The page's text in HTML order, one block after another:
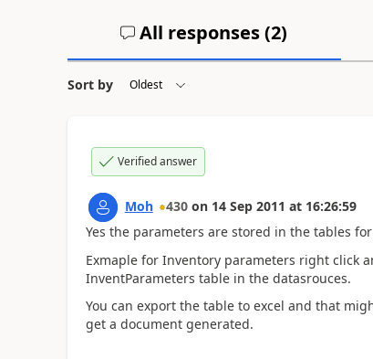
All responses (2)
Sort by
Verified answer
Moh 430 on 14 Sep 2011 at 16:26:59
Yes the parameters are stored in the tables
Exmaple for Inventory parameters right click
InventParameters table in the datasrouces.
You can export the table to excel and that
get a document generated.